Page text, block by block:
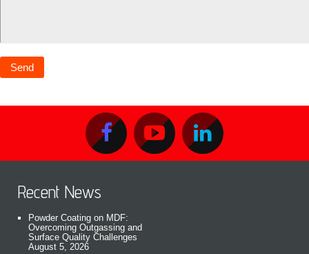
Recent News
Powder Coating on MDF:
Overcoming Outgassing and
Surface Quality Challenges
August 5, 2026